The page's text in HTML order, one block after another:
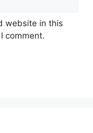
website in this
comment.